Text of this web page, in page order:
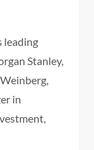
leading
Stanley,
in